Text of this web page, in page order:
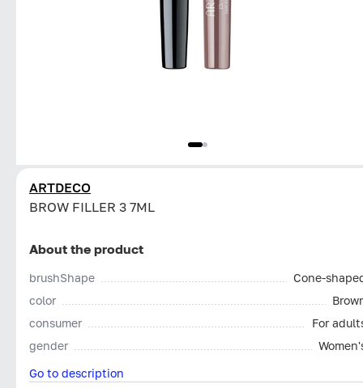
ARTDECO
BROW FILLER 3 7ML
About the product
brushShape
Cone-
color
consumer
For
gender
Go to description